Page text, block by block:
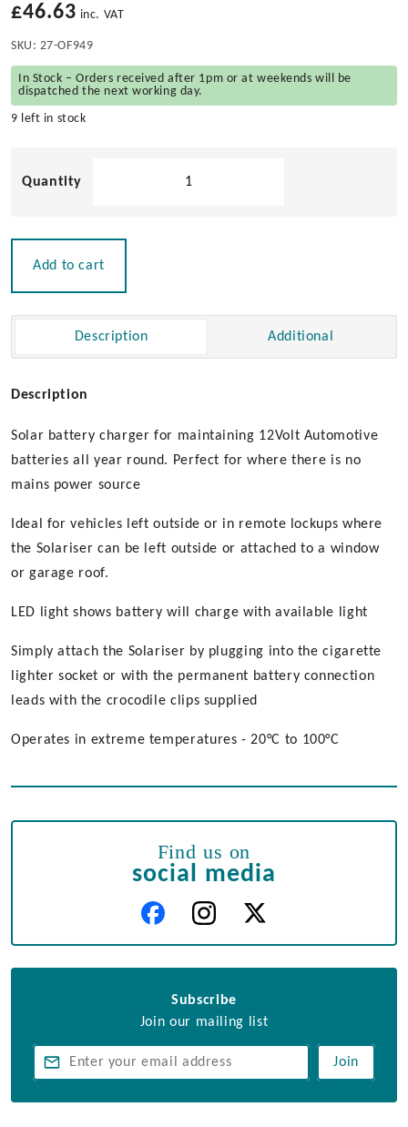
£46.63 inc. VAT
SKU: 27-OF949
In Stock – Orders received after 1pm or at weekends will be
dispatched the next working day.
9 left in stock
Add to cart
Description Additional
Description
Solar battery charger for maintaining 12Volt Automotive
batteries all year round. Perfect for where there is no
mains power source
Ideal for vehicles left outside or in remote lockups where
the Solariser can be left outside or attached to a window
or garage roof.
LED light shows battery will charge with available light
Simply attach the Solariser by plugging into the cigarette
lighter socket or with the permanent battery connection
leads with the crocodile clips supplied
Operates in extreme temperatures - 20°C to 100°C
Find us on
social media
Subscribe
Join our mailing list
Join